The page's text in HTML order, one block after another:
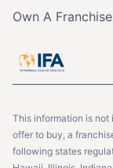
Own A Franchise
This information is not
offer to buy, a
following states